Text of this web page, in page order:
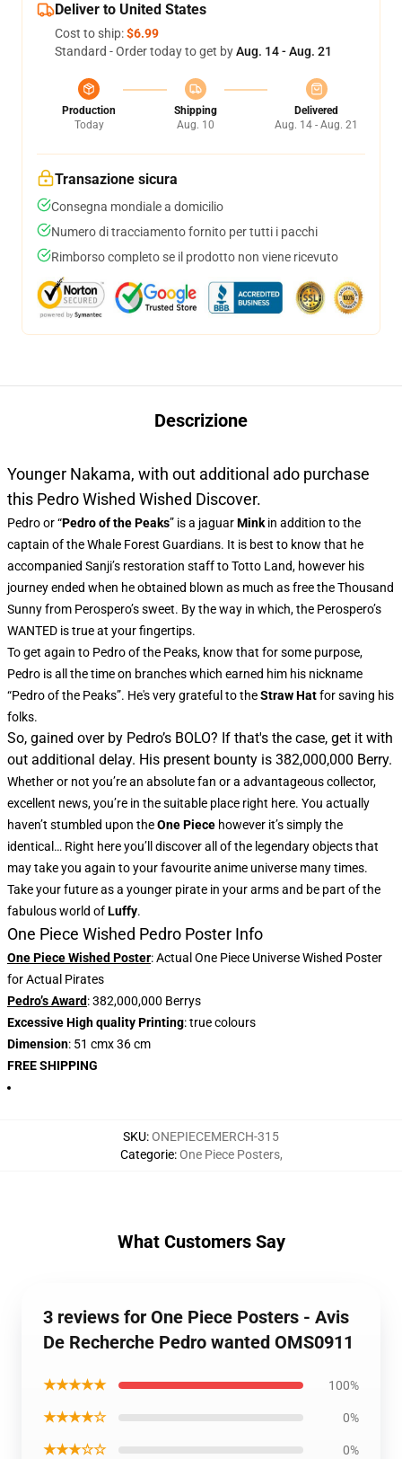
Deliver to United States
Cost to ship:$6.99
Standard - Order today to get byAug. 14 - Aug. 21
Production
Today
Shipping
Aug. 10
Delivered
Aug. 14 - Aug. 21
Transazione sicura
Consegna mondiale a domicilio
Numero di tracciamento fornito per tutti i pacchi
Rimborso completo se il prodotto non viene ricevuto
Descrizione
Younger Nakama, with out additional ado purchase
this Pedro Wished Wished Discover.
Pedro or “Pedro of the Peaks” is a jaguarMink in addition to the
captain of the Whale Forest Guardians. It is best to know that he
accompanied Sanji’s restoration staff to Totto Land, however his
journey ended when he obtained blown as much as free the Thousand
Sunny from Perospero’s sweet. By the way in which, the Perospero’s
WANTED is true at your fingertips.
To get again to Pedro of the Peaks, know that for some purpose,
Pedro is all the time on branches which earned him his nickname
“Pedro of the Peaks”. He's very grateful to theStraw Hatfor saving his
folks.
So, gained over by Pedro’s BOLO? If that's the case, get it with
out additional delay. His present bounty is 382,000,000 Berry.
Whether or not you’re an absolute fan or a advantageous collector,
excellent news, you’re in the suitable place right here. You actually
haven’t stumbled upon theOne Piece however it’s simply the
identical… Right here you’ll discover all of the legendary objects that
may take you again to your favourite anime universe many times.
Take your future as a younger pirate in your arms and be part of the
fabulous world ofLuffy.
One Piece Wished Pedro Poster Info
One Piece Wished Poster: Actual One Piece Universe Wished Poster
for Actual Pirates
Pedro’s Award: 382,000,000 Berrys
Excessive High quality Printing: true colours
Dimension: 51 cmx 36 cm
FREE SHIPPING
SKU:ONEPIECEMERCH-315
Categorie:One Piece Posters,
What Customers Say
3 reviews for One Piece Posters - Avis
De Recherche Pedro wanted OMS0911
★★★★★ 100%
★★★★☆ 0%
★★★☆☆ 0%